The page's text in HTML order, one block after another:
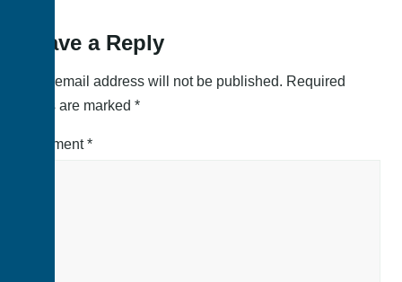
Leave a Reply
Your email address will not be published. Required
fields are marked *
Comment*